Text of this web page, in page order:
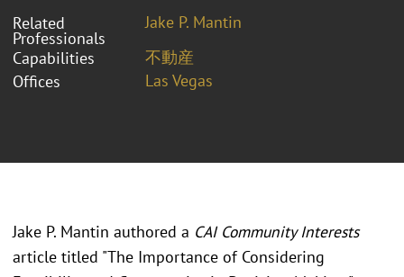
Related
Professionals
Jake P. Mantin
Capabilities
不動産
Offices
Las Vegas
Jake P. Mantin authored a CAI Community Interests
article titled "The Importance of Considering